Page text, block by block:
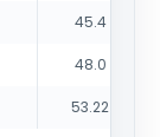
45.4
48.0
53.22